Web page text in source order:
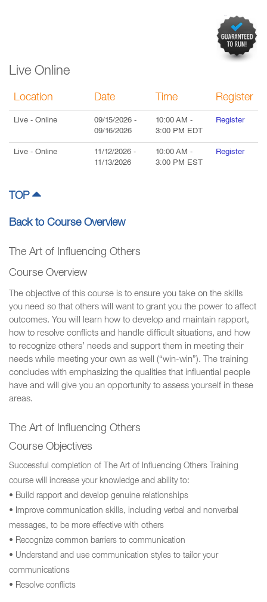
Live Online
Location Date Time Register
Live - Online 09/15/2026 -
09/16/2026
10:00 AM -
3:00 PM EDT
Register
Live - Online 11/12/2026 -
11/13/2026
10:00 AM -
3:00 PM EST
Register
TOP
Back to Course Overview
The Art of Influencing Others
Course Overview
The objective of this course is to ensure you take on the skills
you need so that others will want to grant you the power to affect
outcomes. You will learn how to develop and maintain rapport,
how to resolve conflicts and handle difficult situations, and how
to recognize others’ needs and support them in meeting their
needs while meeting your own as well (“win-win”). The training
concludes with emphasizing the qualities that influential people
have and will give you an opportunity to assess yourself in these
areas.
The Art of Influencing Others
Course Objectives
Successful completion of The Art of Influencing Others Training
course will increase your knowledge and ability to:
• Build rapport and develop genuine relationships
• Improve communication skills, including verbal and nonverbal
messages, to be more effective with others
• Recognize common barriers to communication
• Understand and use communication styles to tailor your
communications
• Resolve conflicts